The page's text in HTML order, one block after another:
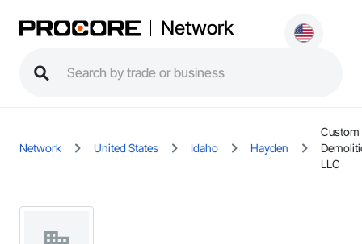
Network
Network United States Idaho Hayden
Custom
LLC